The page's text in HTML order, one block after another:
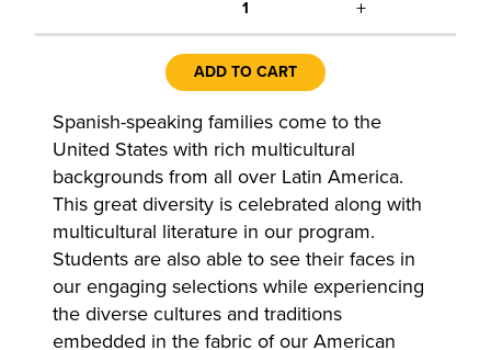
1 +
ADD TO CART
Spanish-speaking families come to the
United States with rich multicultural
backgrounds from all over Latin America.
This great diversity is celebrated along with
multicultural literature in our program.
Students are also able to see their faces in
our engaging selections while experiencing
the diverse cultures and traditions
embedded in the fabric of our American